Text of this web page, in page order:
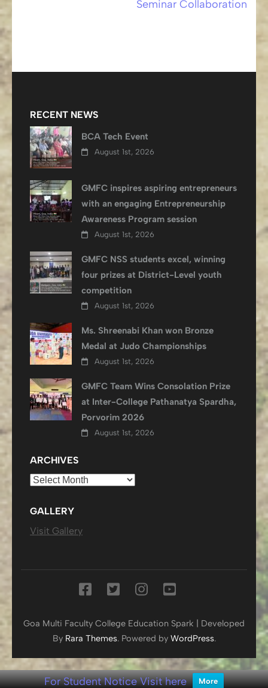
Seminar Collaboration
RECENT NEWS
BCA Tech Event
August 1st, 2026
GMFC inspires aspiring entrepreneurs
with an engaging Entrepreneurship
Awareness Program session
August 1st, 2026
GMFC NSS students excel, winning
four prizes at District-Level youth
competition
August 1st, 2026
Ms. Shreenabi Khan won Bronze
Medal at Judo Championships
August 1st, 2026
GMFC Team Wins Consolation Prize
at Inter-College Pathanatya Spardha,
Porvorim 2026
August 1st, 2026
ARCHIVES
Archives
GALLERY
Visit Gallery
Goa Multi Faculty College Education Spark | Developed
By Rara Themes. Powered by WordPress.
For Student Notice Visit here More